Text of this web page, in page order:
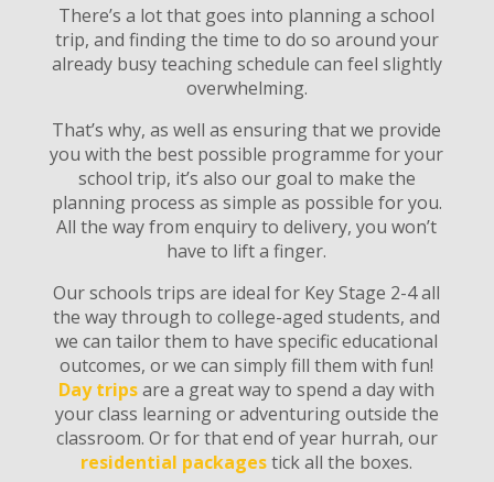
There’s a lot that goes into planning a school
trip, and finding the time to do so around your
already busy teaching schedule can feel slightly
overwhelming.
That’s why, as well as ensuring that we provide
you with the best possible programme for your
school trip, it’s also our goal to make the
planning process as simple as possible for you.
All the way from enquiry to delivery, you won’t
have to lift a finger.
Our schools trips are ideal for Key Stage 2-4 all
the way through to college-aged students, and
we can tailor them to have specific educational
outcomes, or we can simply fill them with fun!
Day tripsare a great way to spend a day with
your class learning or adventuring outside the
classroom. Or for that end of year hurrah, our
residential packagestick all the boxes.